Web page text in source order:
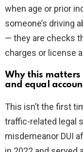
when age or prior
someone’s driving
— they are checks
charges or license
Why this
and equal
This isn’t the first
traffic-related legal
misdemeanor DUI